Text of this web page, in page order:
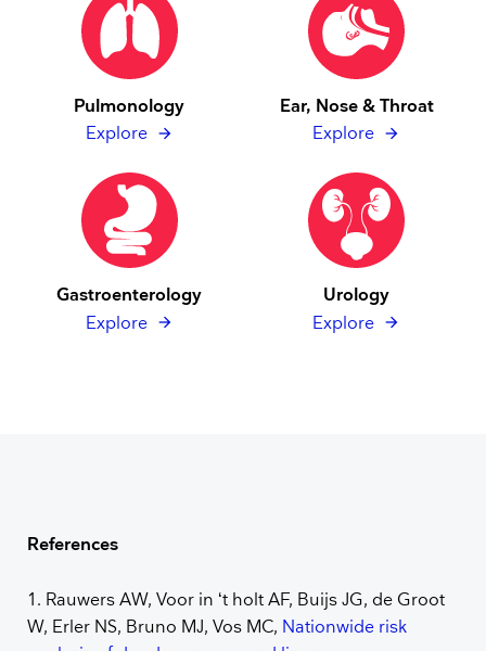
Pulmonology
Explore
Ear, Nose & Throat
Explore
Gastroenterology
Explore
Urology
Explore
References
1. Rauwers AW, Voor in ‘t holt AF, Buijs JG, de Groot
W, Erler NS, Bruno MJ, Vos MC, Nationwide risk